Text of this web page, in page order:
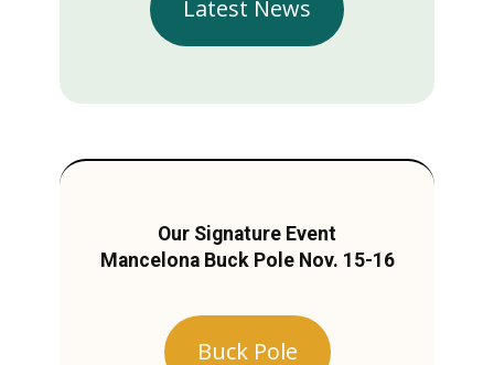
Latest News
Our Signature Event
Mancelona Buck Pole Nov. 15-16
Buck Pole